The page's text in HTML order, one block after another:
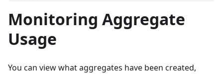
Monitoring Aggregate
Usage
You can view what aggregates have been created,